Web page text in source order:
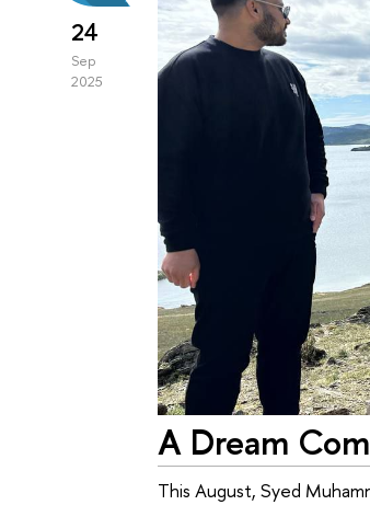
24
Sep
2025
A Dream
This August, Syed